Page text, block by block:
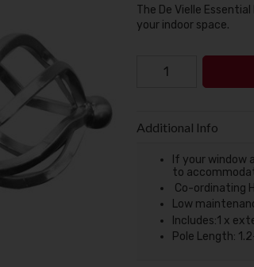
The De Vielle
your indoor space.
Additional Info
If your window
to
Co-ordinating
Low
Includes:1 x
Pole Length: